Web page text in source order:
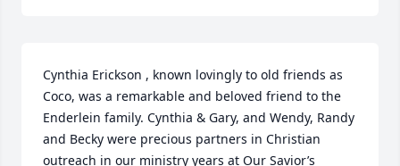
Cynthia Erickson , known lovingly to old friends as
Coco, was a remarkable and beloved friend to the
Enderlein family. Cynthia & Gary, and Wendy, Randy
and Becky were precious partners in Christian
outreach in our ministry years at Our Savior’s